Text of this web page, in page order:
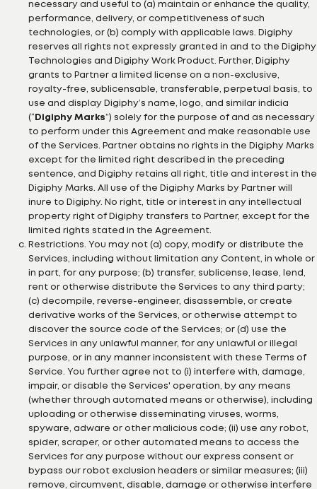
necessary and useful to (a) maintain or enhance the quality,
performance, delivery, or competitiveness of such
technologies, or (b) comply with applicable laws. Digiphy
reserves all rights not expressly granted in and to the Digiphy
Technologies and Digiphy Work Product. Further, Digiphy
grants to Partner a limited license on a non-exclusive,
royalty-free, sublicensable, transferable, perpetual basis, to
use and display Digiphy’s name, logo, and similar indicia
(“ Digiphy Marks”) solely for the purpose of and as necessary
to perform under this Agreement and make reasonable use
of the Services. Partner obtains no rights in the Digiphy Marks
except for the limited right described in the preceding
sentence, and Digiphy retains all right, title and interest in the
Digiphy Marks. All use of the Digiphy Marks by Partner will
inure to Digiphy. No right, title or interest in any intellectual
property right of Digiphy transfers to Partner, except for the
limited rights stated in the Agreement.
Restrictions. You may not (a) copy, modify or distribute the
Services, including without limitation any Content, in whole or
in part, for any purpose; (b) transfer, sublicense, lease, lend,
rent or otherwise distribute the Services to any third party;
(c) decompile, reverse-engineer, disassemble, or create
derivative works of the Services, or otherwise attempt to
discover the source code of the Services; or (d) use the
Services in any unlawful manner, for any unlawful or illegal
purpose, or in any manner inconsistent with these Terms of
Service. You further agree not to (i) interfere with, damage,
impair, or disable the Services' operation, by any means
(whether through automated means or otherwise), including
uploading or otherwise disseminating viruses, worms,
spyware, adware or other malicious code; (ii) use any robot,
spider, scraper, or other automated means to access the
Services for any purpose without our express consent or
bypass our robot exclusion headers or similar measures; (iii)
remove, circumvent, disable, damage or otherwise interfere